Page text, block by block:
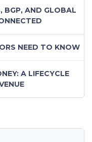
BGP, AND GLOBAL
NEED TO KNOW
A LIFECYCLE